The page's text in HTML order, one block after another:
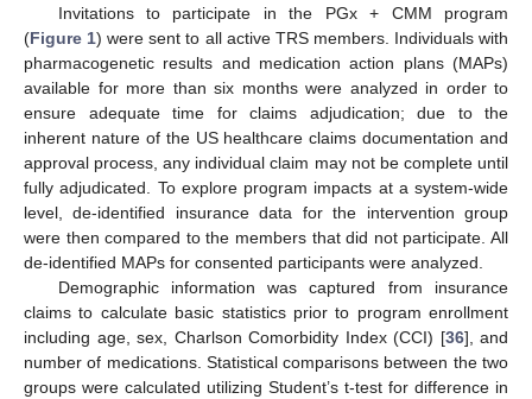
Invitations to participate in the PGx + CMM program
(Figure 1) were sent to all active TRS members. Individuals with
pharmacogenetic results and medication action plans (MAPs)
available for more than six months were analyzed in order to
ensure adequate time for claims adjudication; due to the
inherent nature of the US healthcare claims documentation and
approval process, any individual claim may not be complete until
fully adjudicated. To explore program impacts at a system-wide
level, de-identified insurance data for the intervention group
were then compared to the members that did not participate. All
de-identified MAPs for consented participants were analyzed.
Demographic information was captured from insurance
claims to calculate basic statistics prior to program enrollment
including age, sex, Charlson Comorbidity Index (CCI) [36], and
number of medications. Statistical comparisons between the two
groups were calculated utilizing Student’s t-test for difference in